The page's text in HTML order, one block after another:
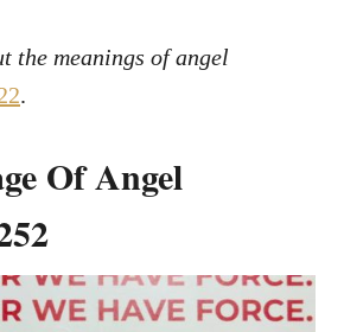
the meanings of angel
.
Of Angel